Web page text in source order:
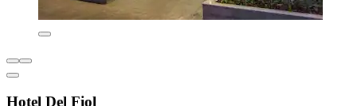
Hotel Del Fiol